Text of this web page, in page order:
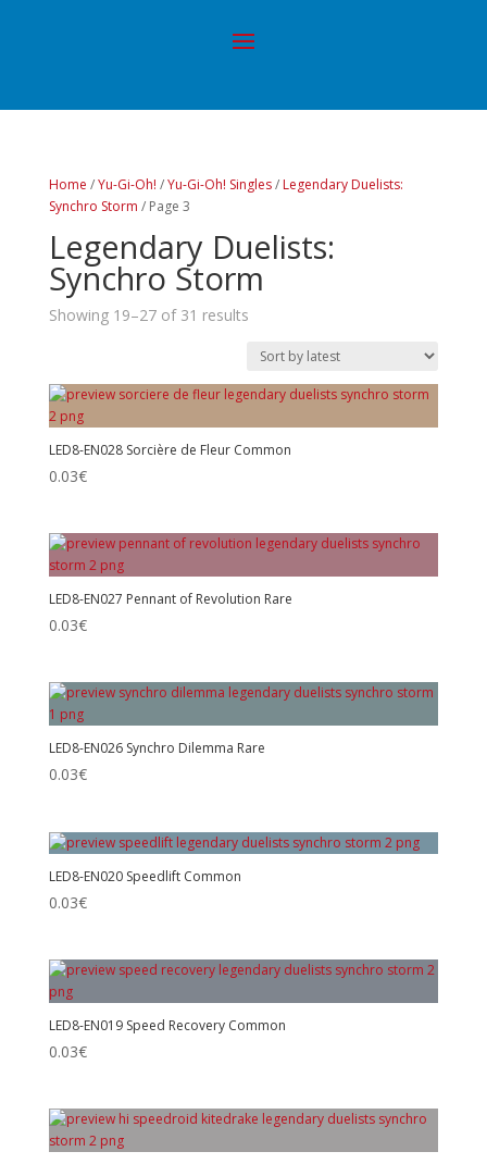
Home /Yu-Gi-Oh! /Yu-Gi-Oh! Singles/ Legendary Duelists:
Synchro Storm / Page 3
Legendary Duelists:
Synchro Storm
Showing 19–27 of 31 results
LED8-EN028 Sorcière de Fleur Common
0.03€
LED8-EN027 Pennant of Revolution Rare
0.03€
LED8-EN026 Synchro Dilemma Rare
0.03€
LED8-EN020 Speedlift Common
0.03€
LED8-EN019 Speed Recovery Common
0.03€